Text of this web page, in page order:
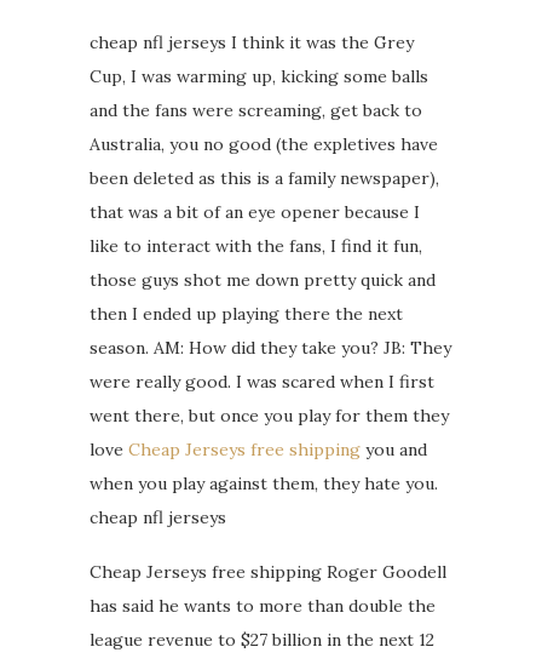
cheap nfl jerseys I think it was the Grey
Cup, I was warming up, kicking some balls
and the fans were screaming, get back to
Australia, you no good (the expletives have
been deleted as this is a family newspaper),
that was a bit of an eye opener because I
like to interact with the fans, I find it fun,
those guys shot me down pretty quick and
then I ended up playing there the next
season. AM: How did they take you? JB: They
were really good. I was scared when I first
went there, but once you play for them they
love Cheap Jerseys free shipping you and
when you play against them, they hate you.
cheap nfl jerseys
Cheap Jerseys free shipping Roger Goodell
has said he wants to more than double the
league revenue to $27 billion in the next 12